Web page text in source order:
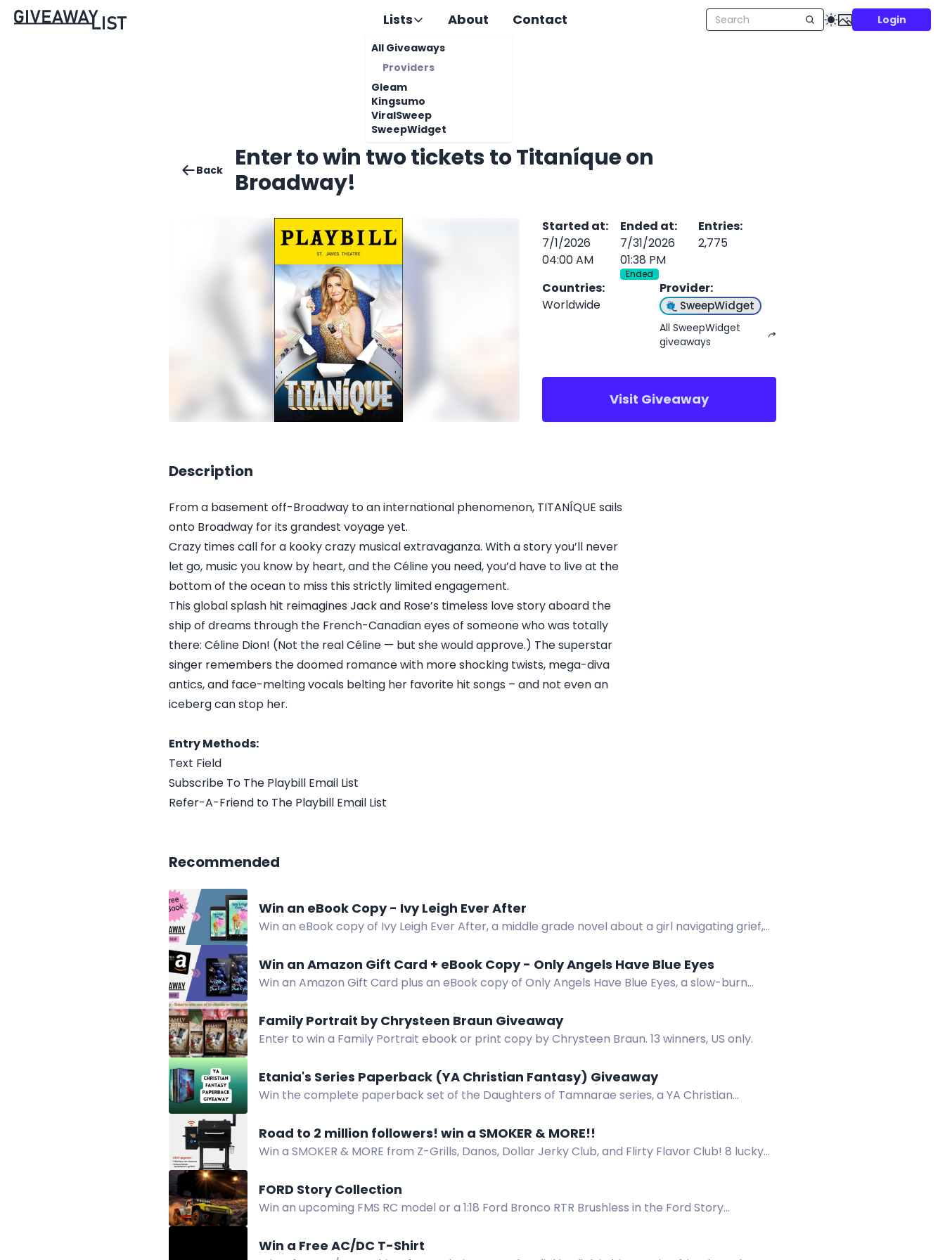
Lists
All Giveaways
Providers
Gleam
Kingsumo
ViralSweep
SweepWidget
About Contact Login
Back
Enter to win two tickets to Titaníque on
Broadway!
Started at:
7/1/2026
04:00 AM
Ended at:
7/31/2026
01:38 PM
Ended
Entries:
2,775
Countries:
Worldwide
Provider:
SweepWidget
All SweepWidget
giveaways
Visit Giveaway
Description
From a basement off-Broadway to an international phenomenon, TITANÍQUE sails
onto Broadway for its grandest voyage yet.
Crazy times call for a kooky crazy musical extravaganza. With a story you’ll never
let go, music you know by heart, and the Céline you need, you’d have to live at the
bottom of the ocean to miss this strictly limited engagement.
This global splash hit reimagines Jack and Rose’s timeless love story aboard the
ship of dreams through the French-Canadian eyes of someone who was totally
there: Céline Dion! (Not the real Céline — but she would approve.) The superstar
singer remembers the doomed romance with more shocking twists, mega-diva
antics, and face-melting vocals belting her favorite hit songs – and not even an
iceberg can stop her.
Entry Methods:
Text Field
Subscribe To The Playbill Email List
Refer-A-Friend to The Playbill Email List
Recommended
Win an eBook Copy - Ivy Leigh Ever After
Win an eBook copy of Ivy Leigh Ever After, a middle grade novel about a girl navigating grief,
Win an Amazon Gift Card + eBook Copy - Only Angels Have Blue Eyes
Win an Amazon Gift Card plus an eBook copy of Only Angels Have Blue Eyes, a slow-burn
Family Portrait by Chrysteen Braun Giveaway
Enter to win a Family Portrait ebook or print copy by Chrysteen Braun. 13 winners, US only.
Etania's Series Paperback (YA Christian Fantasy) Giveaway
Win the complete paperback set of the Daughters of Tamnarae series, a YA Christian
Road to 2 million followers! win a SMOKER & MORE!!
Win a SMOKER & MORE from Z-Grills, Danos, Dollar Jerky Club, and Flirty Flavor Club! 8 lucky
tuned for the drawing at 2 million followers!
FORD Story Collection
Win an upcoming FMS RC model or a 1:18 Ford Bronco RTR Brushless in the Ford Story
Win a Free AC/DC T-Shirt